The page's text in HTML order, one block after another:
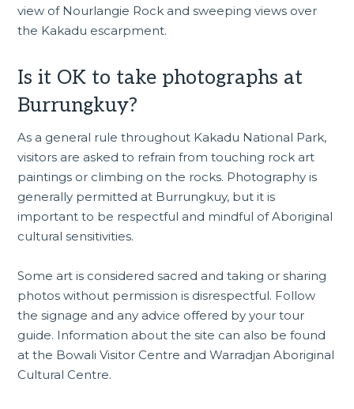
view of Nourlangie Rock and sweeping views over
the Kakadu escarpment.
Is it OK to take photographs at
Burrungkuy?
As a general rule throughout Kakadu National Park,
visitors are asked to refrain from touching rock art
paintings or climbing on the rocks. Photography is
generally permitted at Burrungkuy, but it is
important to be respectful and mindful of Aboriginal
cultural sensitivities.
Some art is considered sacred and taking or sharing
photos without permission is disrespectful. Follow
the signage and any advice offered by your tour
guide. Information about the site can also be found
at the Bowali Visitor Centre and Warradjan Aboriginal
Cultural Centre.